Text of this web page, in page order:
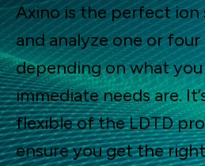
Axino is the perfect ion
and analyze one or four
depending on what you
immediate needs are.
flexible of the LDTD
ensure you get the